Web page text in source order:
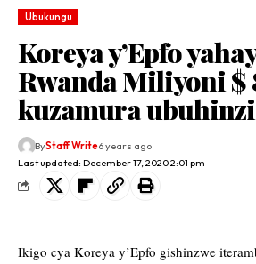
Ubukungu
Koreya y’Epfo
Rwanda Miliyoni $
kuzamura
Last updated: December 17, 2020 2:01 pm
ByStaff Write6 years ago
Ikigo cya Koreya y’Epfo gishinzwe